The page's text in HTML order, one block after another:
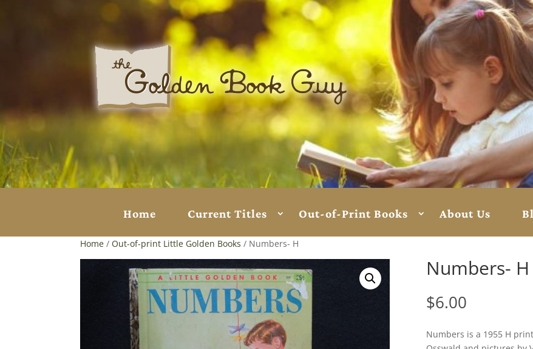
Home Current Titles Out-of-Print Books About Us
Home / Out-of-print Little Golden Books / Numbers- H
Numbers- H
$6.00
Numbers is a 1955 H